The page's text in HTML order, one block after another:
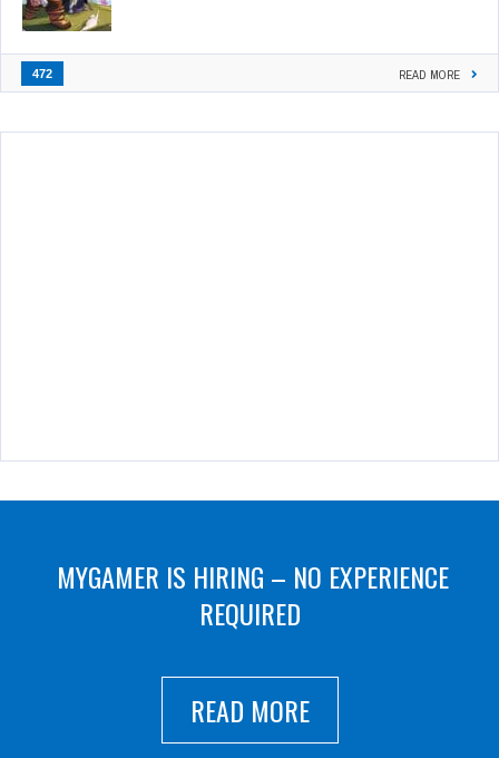
472 READ MORE
MYGAMER IS HIRING – NO EXPERIENCE
REQUIRED
READ MORE